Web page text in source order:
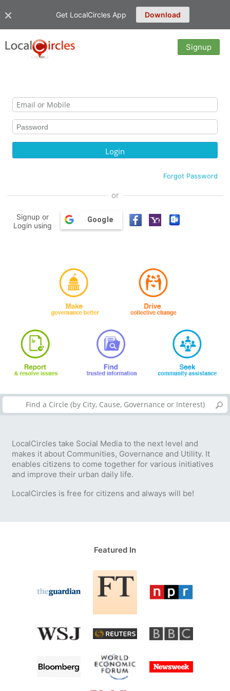
Get LocalCircles App Download
Signup
Forgot Password
or
Signup or
Login using
Google
LocalCircles take Social Media to the next level and
makes it about Communities, Governance and Utility. It
enables citizens to come together for various initiatives
and improve their urban daily life.
LocalCircles is free for citizens and always will be!
Featured In